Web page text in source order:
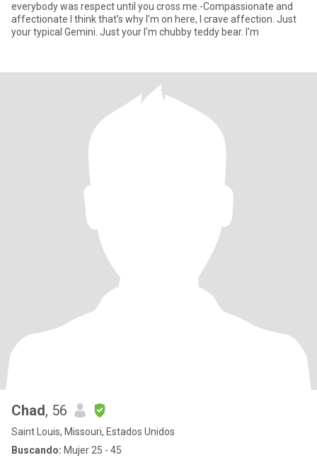
everybody was respect until you cross me.-Compassionate and
affectionate I think that's why I'm on here, I crave affection. Just
your typical Gemini. Just your I'm chubby teddy bear. I'm
Chad, 56
Saint Louis, Missouri, Estados Unidos
Buscando: Mujer 25 - 45